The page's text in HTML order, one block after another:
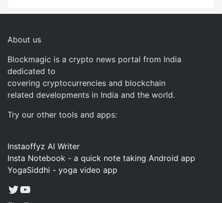
About us
Blockmagic is a crypto news portal from India
dedicated to
covering cryptocurrencies and blockchain
related developments in India and the world.
Try our other tools and apps:
Instaoffyz AI Writer
Insta Notebook - a quick note taking Android app
YogaSiddhi - yoga video app
Twitter
YouTube